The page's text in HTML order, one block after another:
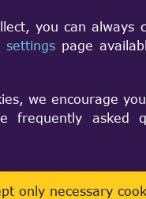
you can always
settingspage
we encourage
frequently asked
only necessary